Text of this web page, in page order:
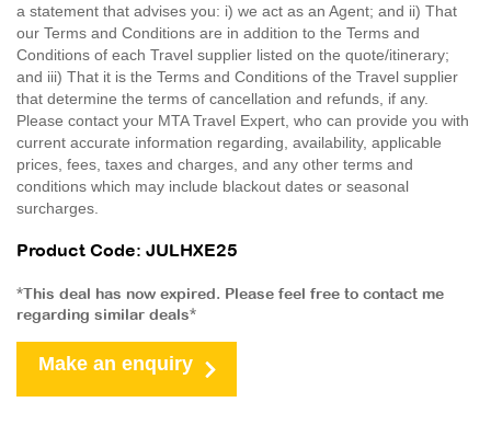
a statement that advises you: i) we act as an Agent; and ii) That
our Terms and Conditions are in addition to the Terms and
Conditions of each Travel supplier listed on the quote/itinerary;
and iii) That it is the Terms and Conditions of the Travel supplier
that determine the terms of cancellation and refunds, if any.
Please contact your MTA Travel Expert, who can provide you with
current accurate information regarding, availability, applicable
prices, fees, taxes and charges, and any other terms and
conditions which may include blackout dates or seasonal
surcharges.
Product Code: JULHXE25
*This deal has now expired. Please feel free to contact me
regarding similar deals*
Make an enquiry